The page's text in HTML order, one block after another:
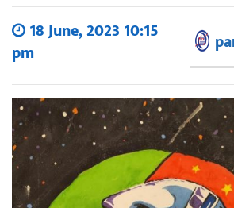
18 June, 2023 10:15
pm